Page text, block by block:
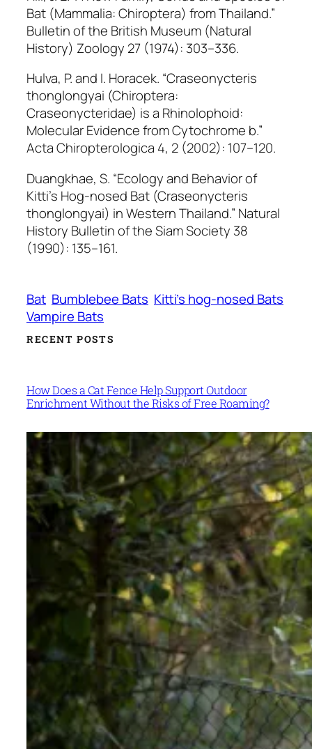
Bat (Mammalia: Chiroptera) from Thailand.”
Bulletin of the British Museum (Natural
History) Zoology 27 (1974): 303–336.
Hulva, P. and I. Horacek. “Craseonycteris
thonglongyai (Chiroptera:
Craseonycteridae) is a Rhinolophoid:
Molecular Evidence from Cytochrome b.”
Acta Chiropterologica 4, 2 (2002): 107–120.
Duangkhae, S. “Ecology and Behavior of
Kitti’s Hog-nosed Bat (Craseonycteris
thonglongyai) in Western Thailand.” Natural
History Bulletin of the Siam Society 38
(1990): 135–161.
Bat Bumblebee Bats Kitti’s hog-nosed Bats
Vampire Bats
RECENT POSTS
How Does a Cat Fence Help Support Outdoor
Enrichment Without the Risks of Free Roaming?